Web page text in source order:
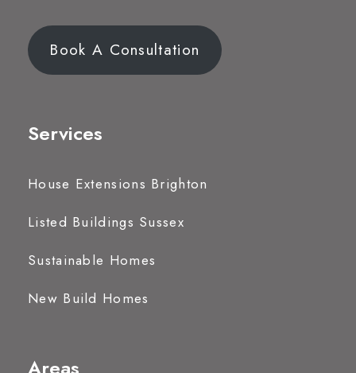
Book A Consultation
Services
House Extensions Brighton
Listed Buildings Sussex
Sustainable Homes
New Build Homes
Areas